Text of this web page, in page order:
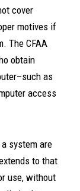
cover
motives if
The CFAA
obtain
as
access
system are
to that
use, without